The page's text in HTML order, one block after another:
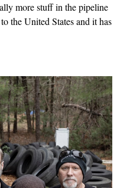
more stuff in the pipeline
the United States and it has